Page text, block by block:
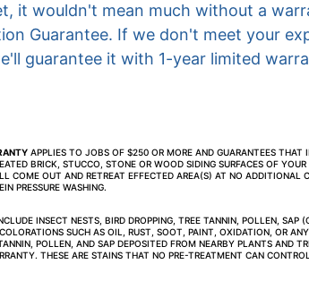
it wouldn't mean much without a
Guarantee. If we don't meet your
guarantee it with 1-year limited
APPLIES TO JOBS OF $250 OR MORE AND GUARANTEES
BRICK, STUCCO, STONE OR WOOD SIDING SURFACES OF
COME OUT AND RETREAT EFFECTED AREA(S) AT NO ADDITIONAL
PRESSURE WASHING.
INSECT NESTS, BIRD DROPPING, TREE TANNIN, POLLEN, SAP
SUCH AS OIL, RUST, SOOT, PAINT, OXIDATION, OR
POLLEN, AND SAP DEPOSITED FROM NEARBY PLANTS AND
THESE ARE STAINS THAT NO PRE-TREATMENT CAN